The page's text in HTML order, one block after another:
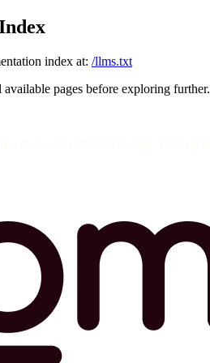
index at: /llms.txt
pages before exploring further.